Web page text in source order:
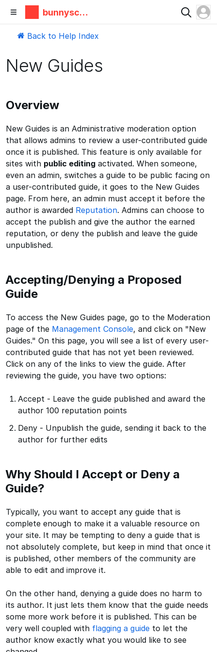
bunnyscie
nce
Back to Help Index
New Guides
Overview
New Guides is an Administrative moderation option
that allows admins to review a user-contributed guide
once it is published. This feature is only available for
sites with public editing activated. When someone,
even an admin, switches a guide to be public facing on
a user-contributed guide, it goes to the New Guides
page. From here, an admin must accept it before the
author is awarded Reputation. Admins can choose to
accept the publish and give the author the earned
reputation, or deny the publish and leave the guide
unpublished.
Accepting/Denying a Proposed
Guide
To access the New Guides page, go to the Moderation
page of the Management Console, and click on "New
Guides." On this page, you will see a list of every user-
contributed guide that has not yet been reviewed.
Click on any of the links to view the guide. After
reviewing the guide, you have two options:
Accept - Leave the guide published and award the
author 100 reputation points
Deny - Unpublish the guide, sending it back to the
author for further edits
Why Should I Accept or Deny a
Guide?
Typically, you want to accept any guide that is
complete enough to make it a valuable resource on
your site. It may be tempting to deny a guide that is
not absolutely complete, but keep in mind that once it
is published, other members of the community are
able to edit and improve it.
On the other hand, denying a guide does no harm to
its author. It just lets them know that the guide needs
some more work before it is published. This can be
very well coupled with flagging a guide to let the
author know exactly what you would like to see